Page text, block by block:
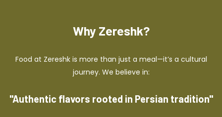
Why Zereshk?
Food at Zereshk is more than just a meal—it’s a cultural
journey. We believe in:
"Authentic flavors rooted in Persian tradition"